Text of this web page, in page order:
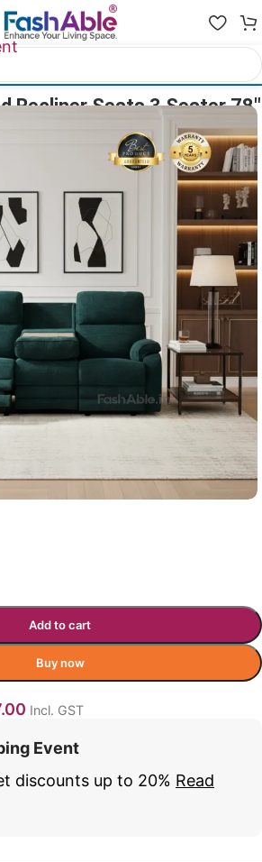
Recliner Seats 3 Seater 78″
now!
OPTION DARK GREEN
Add to cart
Buy now
Incl. GST
Event
discounts up to 20% Read